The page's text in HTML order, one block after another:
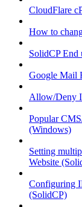
CloudFlare
How to
SolidCP End
Google Mail
Allow/Deny
Popular
(Windows)
Setting
Website
Configuring
(SolidCP)